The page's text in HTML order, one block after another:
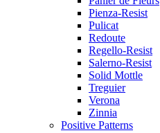
Pienza-Resist
Pulicat
Redoute
Regello-Resist
Salerno-Resist
Solid Mottle
Treguier
Verona
Zinnia
Positive Patterns